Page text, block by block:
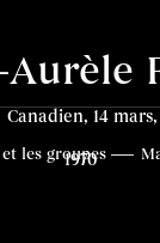
les groupes
Aurèle
Canadien, 14 mars,
1970